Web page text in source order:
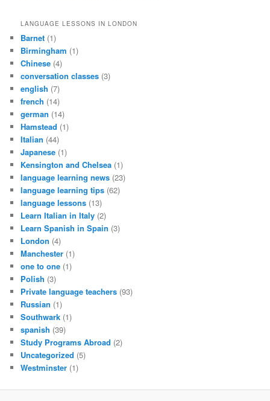
LANGUAGE LESSONS IN LONDON
Barnet (1)
Birmingham (1)
Chinese (4)
conversation classes (3)
english (7)
french (14)
german (14)
Hamstead (1)
Italian (44)
Japanese (1)
Kensington and Chelsea (1)
language learning news (23)
language learning tips (62)
language lessons (13)
Learn Italian in Italy (2)
Learn Spanish in Spain (3)
London (4)
Manchester (1)
one to one (1)
Polish (3)
Private language teachers (93)
Russian (1)
Southwark (1)
spanish (39)
Study Programs Abroad (2)
Uncategorized (5)
Westminster (1)